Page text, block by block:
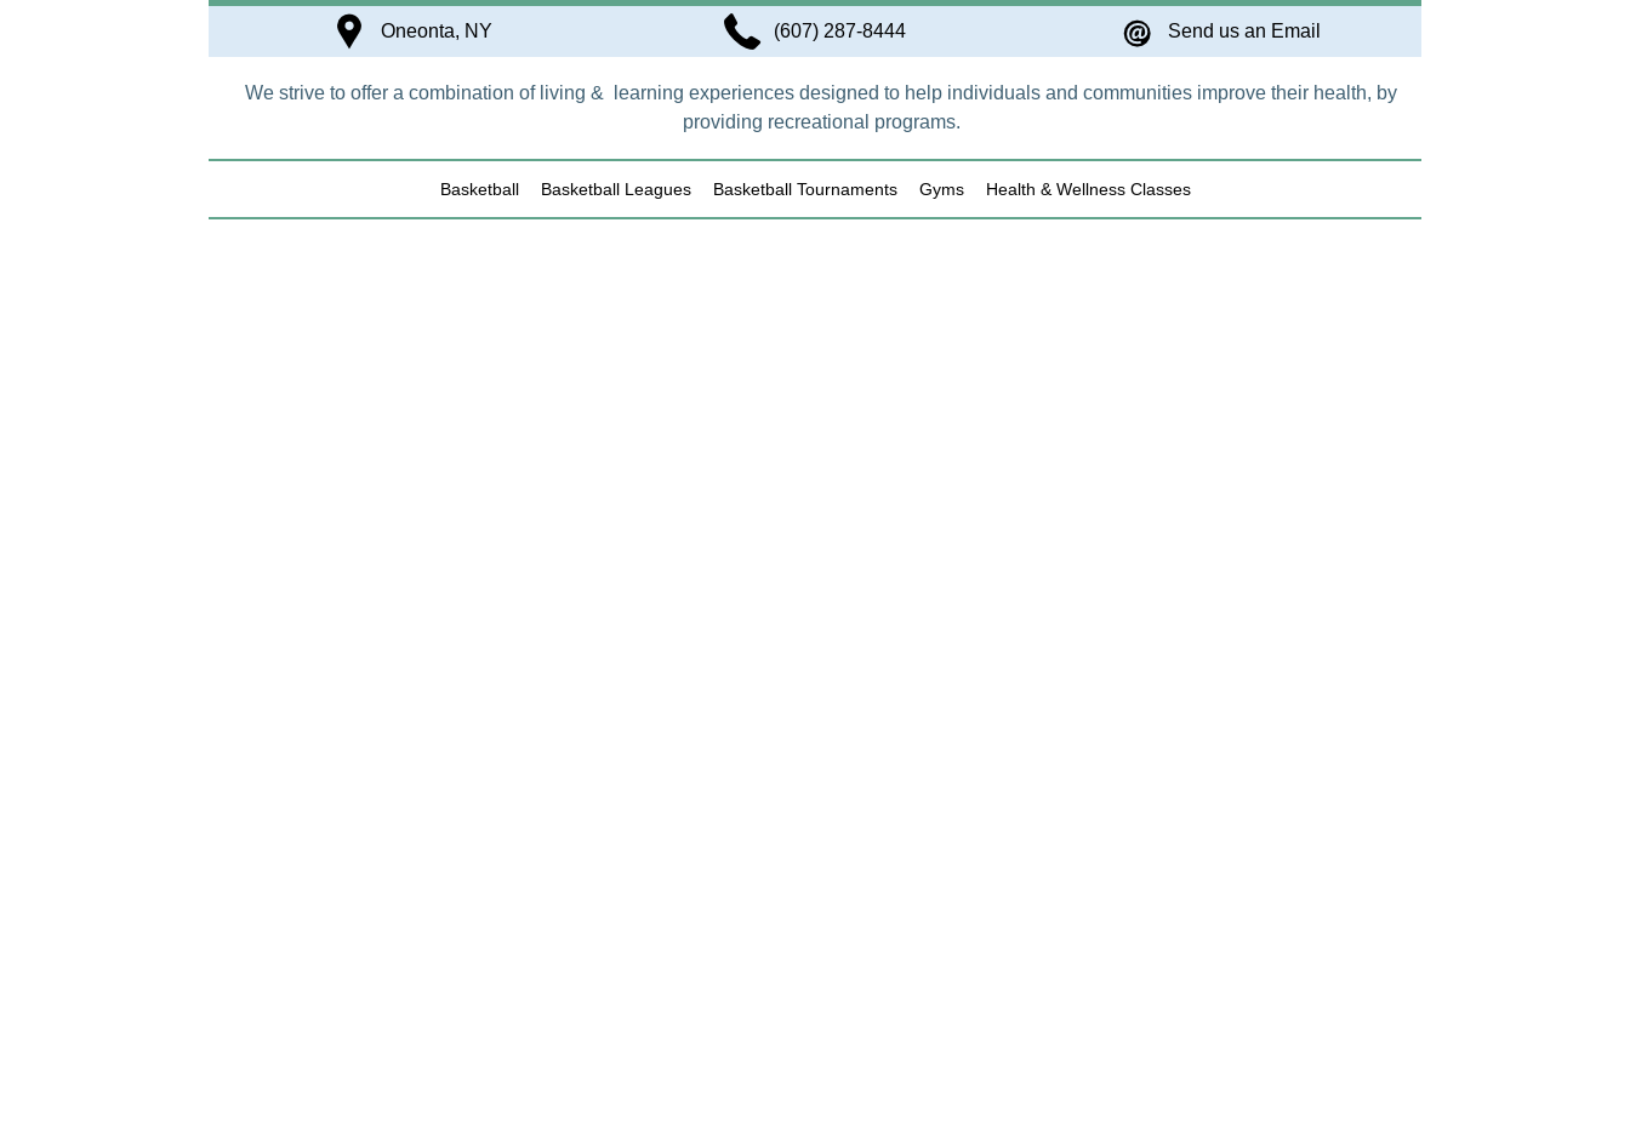
Oneonta, NY (607) 287-8444 Send us an Email
We strive to offer a combination of living & learning experiences designed to help individuals and communities improve their health, by
providing recreational programs.
Basketball Basketball Leagues Basketball Tournaments Gyms Health & Wellness Classes